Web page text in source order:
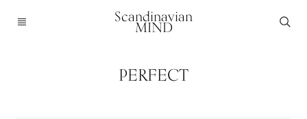
Scandinavian
MIND
PERFECT